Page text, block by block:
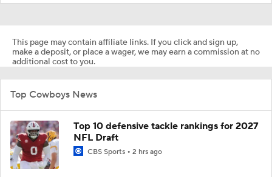
This page may contain affiliate links. If you click and sign up,
make a deposit, or place a wager, we may earn a commission at no
additional cost to you.
Top Cowboys News
Top 10 defensive tackle rankings for 2027
NFL Draft
CBS Sports 2 hrs ago